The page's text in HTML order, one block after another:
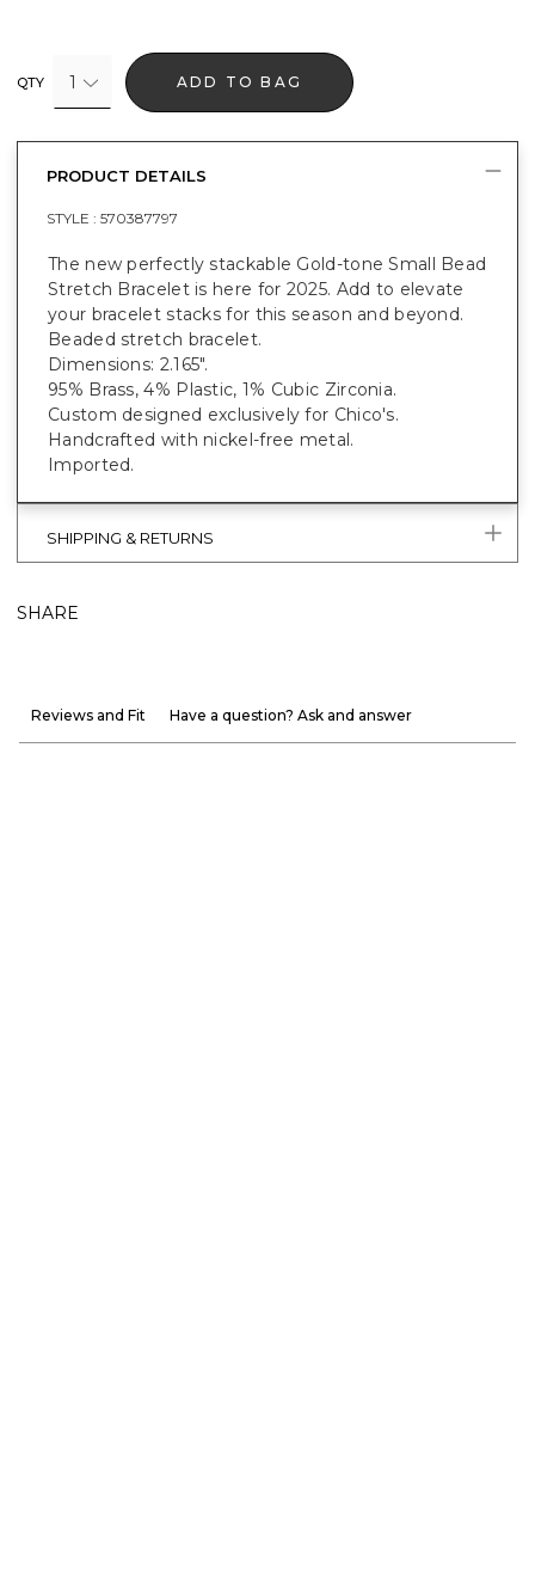
QTY 1 ADD TO BAG
PRODUCT DETAILS
STYLE : 570387797
The new perfectly stackable Gold-tone Small Bead
Stretch Bracelet is here for 2025. Add to elevate
your bracelet stacks for this season and beyond.
Beaded stretch bracelet.
Dimensions: 2.165".
95% Brass, 4% Plastic, 1% Cubic Zirconia.
Custom designed exclusively for Chico's.
Handcrafted with nickel-free metal.
Imported.
SHIPPING & RETURNS
SHARE
Reviews and Fit Have a question? Ask and answer